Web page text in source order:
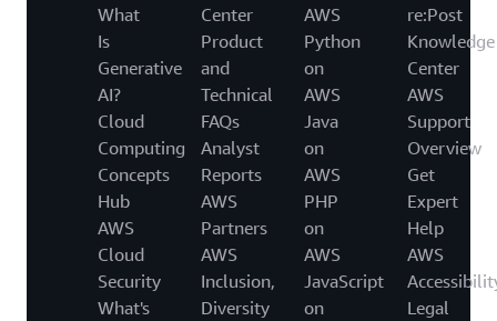
What
Is
Generative
AI?
Cloud
Computing
Concepts
Hub
AWS
Cloud
Security
What's
Center
Product
and
Technical
FAQs
Analyst
Reports
AWS
Partners
AWS
Inclusion,
Diversity
AWS
Python
on
AWS
Java
on
AWS
PHP
on
AWS
JavaScript
on
re:Post
Knowledge
Center
AWS
Support
Overview
Get
Expert
Help
AWS
Legal